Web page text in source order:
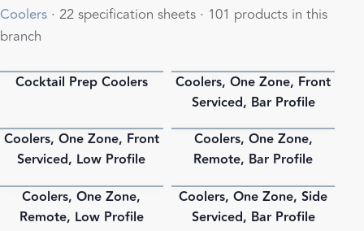
Coolers · 22 specification sheets · 101 products in this
branch
PDF
Cocktail Prep Coolers PDF
Coolers, One Zone, Front
Serviced, Bar Profile
PDF
Coolers, One Zone, Front
Serviced, Low Profile
PDF
Coolers, One Zone,
Remote, Bar Profile
PDF
Coolers, One Zone,
Remote, Low Profile
PDF
Coolers, One Zone, Side
Serviced, Bar Profile